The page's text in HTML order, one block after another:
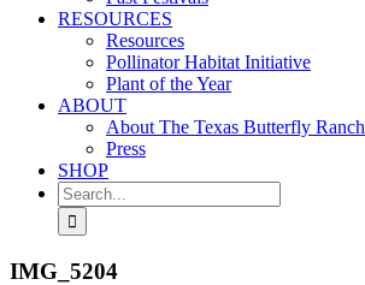
RESOURCES
Resources
Pollinator Habitat Initiative
Plant of the Year
ABOUT
About The Texas Butterfly Ranch
Press
SHOP
Search
for:
IMG_5204